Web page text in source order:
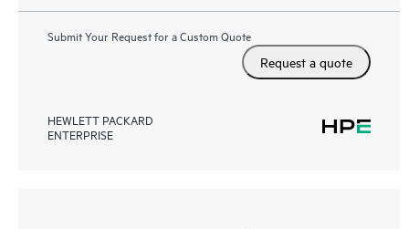
Submit Your Request for a Custom Quote
Request a quote
HEWLETT PACKARD
ENTERPRISE